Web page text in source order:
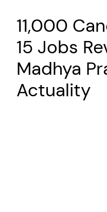
11,000
15 Jobs
Madhya
Actuality